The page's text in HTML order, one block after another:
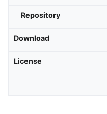
Repository
Download
License